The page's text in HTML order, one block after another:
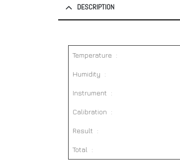
DESCRIPTION
Temperature :
Humidity :
Instrument :
Calibration :
Result :
Total :